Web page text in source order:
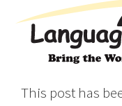
This post has